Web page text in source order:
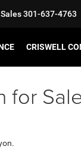
Sales301-637-4763
CRISWELL